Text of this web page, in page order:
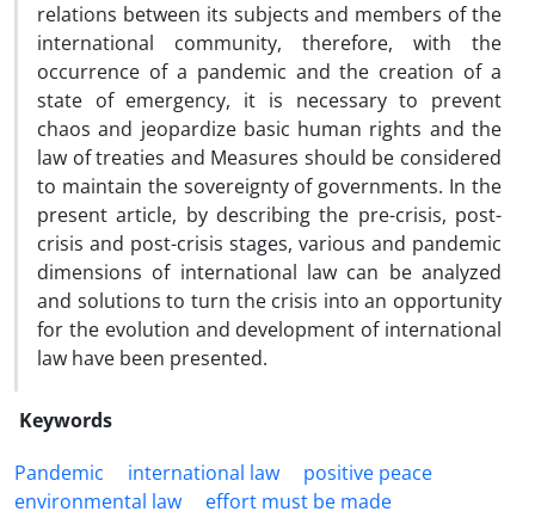
relations between its subjects and members of the
international community, therefore, with the
occurrence of a pandemic and the creation of a
state of emergency, it is necessary to prevent
chaos and jeopardize basic human rights and the
law of treaties and Measures should be considered
to maintain the sovereignty of governments. In the
present article, by describing the pre-crisis, post-
crisis and post-crisis stages, various and pandemic
dimensions of international law can be analyzed
and solutions to turn the crisis into an opportunity
for the evolution and development of international
law have been presented.
Keywords
Pandemic
international law
positive peace
environmental law
effort must be made